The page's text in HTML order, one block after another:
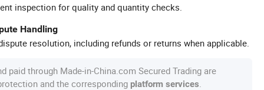
inspection for quality and quantity checks.
Handling
resolution, including refunds or returns when applicable.
paid through Made-in-China.com Secured Trading are
and the corresponding platform services